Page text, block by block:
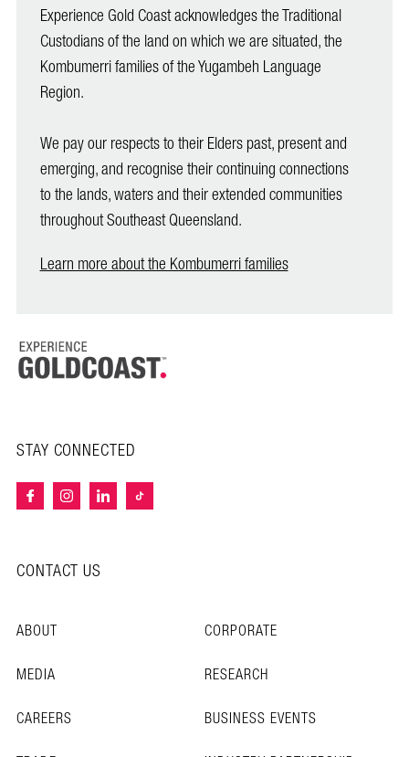
Experience Gold Coast acknowledges the Traditional
Custodians of the land on which we are situated, the
Kombumerri families of the Yugambeh Language
Region.
We pay our respects to their Elders past, present and
emerging, and recognise their continuing connections
to the lands, waters and their extended communities
throughout Southeast Queensland.
Learn more about the Kombumerri families
STAY CONNECTED
CONTACT US
ABOUT
CORPORATE
MEDIA
RESEARCH
CAREERS
BUSINESS EVENTS